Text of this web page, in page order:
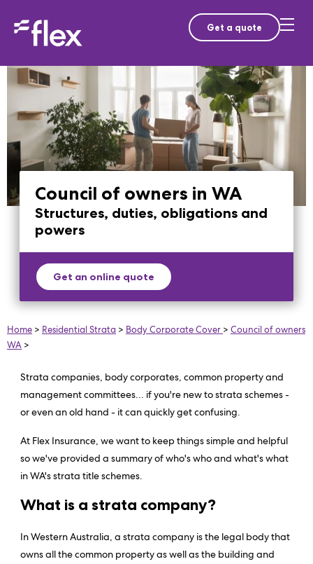
Get a quote
Council of owners in WA
Structures, duties, obligations and
powers
Get an online quote
Home > Residential Strata > Body Corporate Cover > Council of owners
WA >
Strata companies, body corporates, common property and
management committees... if you're new to strata schemes -
or even an old hand - it can quickly get confusing.
At Flex Insurance, we want to keep things simple and helpful
so we've provided a summary of who's who and what's what
in WA's strata title schemes.
What is a strata company?
In Western Australia, a strata company is the legal body that
owns all the common property as well as the building and